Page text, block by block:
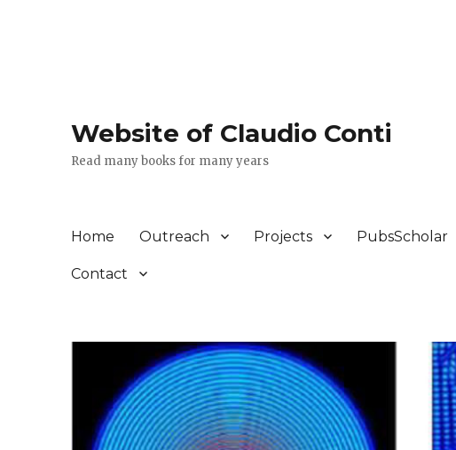
Website of Claudio Conti
Read many books for many years
Home Outreach Projects PubsScholar
Contact